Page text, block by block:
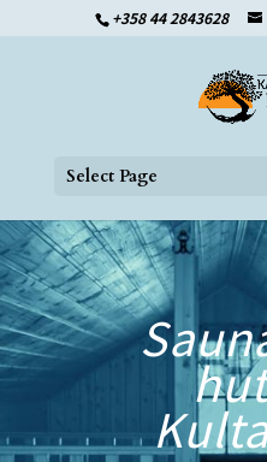
+358 44 2843628
Select Page